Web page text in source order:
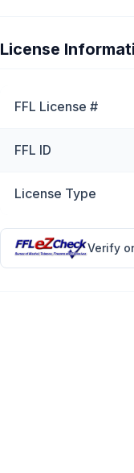
License
FFL License #
FFL ID
License Type
Verify